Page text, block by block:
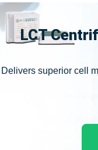
LCT
Delivers superior cell